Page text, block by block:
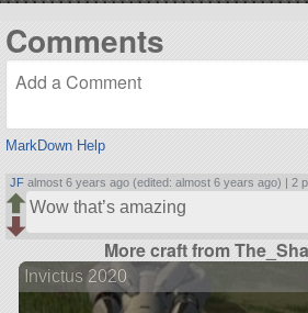
Comments
MarkDown Help
JF almost 6 years ago (edited: almost 6 years ago) | 2
Wow that’s amazing
More craft from
Invictus 2020